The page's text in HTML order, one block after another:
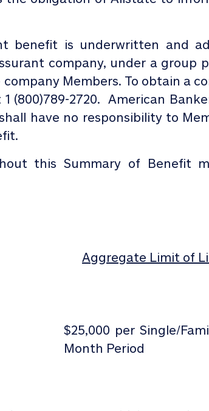
benefit is underwritten and
company, under a group
Members. To obtain a
(800)789-2720. American
have no responsibility to
this Summary of Benefit
Aggregate Limit of
$25,000 per Single/
Month Period